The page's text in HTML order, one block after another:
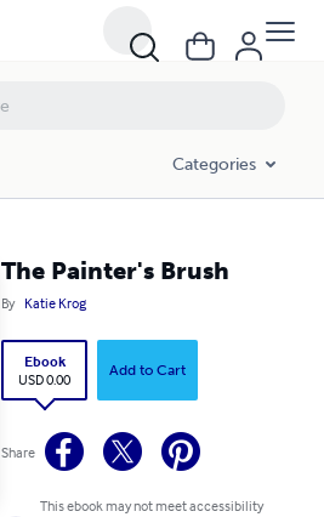
Categories
The Painter's Brush
By Katie Krog
Ebook
USD 0.00
Add to Cart
Share
This ebook may not meet accessibility